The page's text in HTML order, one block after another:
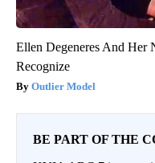
Ellen Degeneres And Her
Recognize
Outlier Model
BE PART OF THE